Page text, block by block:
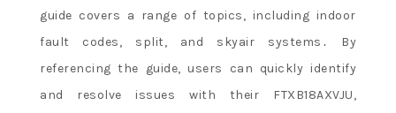
guide covers a range of topics, including indoor
fault codes, split, and skyair systems․ By
referencing the guide, users can quickly identify
and resolve issues with their FTXB18AXVJU,